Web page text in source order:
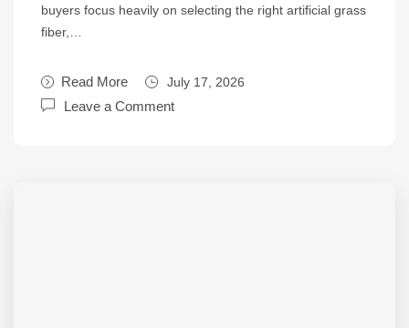
buyers focus heavily on selecting the right artificial grass
fiber,…
Read More July 17, 2026
Leave a Comment